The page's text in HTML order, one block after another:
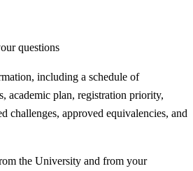
questions
including a schedule of
academic plan, registration priority,
challenges, approved equivalencies, and
the University and from your